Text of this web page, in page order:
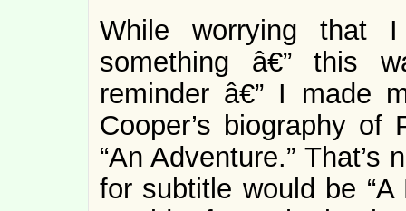
While worrying
something â€” this
reminder â€” I made
Cooper’s biography of
“An Adventure.”
for subtitle would be “A